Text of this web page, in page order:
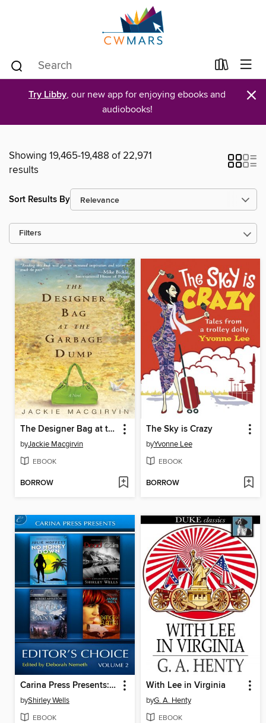
Try Libby, our new app for enjoying ebooks and
audiobooks!
×
Showing 19,465-19,488 of 22,971
results
Sort Results By
Filters
The Designer Bag at the Garbage Dump
byJackie Macgirvin
EBOOK
BORROW
The Sky is Crazy
byYvonne Lee
EBOOK
BORROW
Carina Press Presents: Editor's Choice Volume II: Dead Calm\Dance of Flames\No Money Down\Pyro Canyon
byShirley Wells
EBOOK
With Lee in Virginia
byG. A. Henty
EBOOK